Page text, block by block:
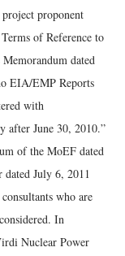
proponent
of Reference to
dated
EIA/EMP Reports
with
after June 30, 2010.”
of the MoEF dated
dated July 6, 2011
who are
In
Nuclear Power